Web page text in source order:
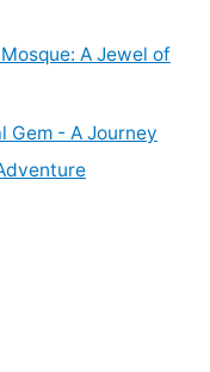
A Jewel of
Gem - A Journey